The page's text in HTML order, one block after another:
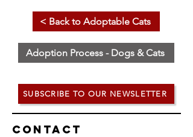
< Back to Adoptable Cats
Adoption Process - Dogs & Cats
SUBSCRIBE TO OUR NEWSLETTER
Contact